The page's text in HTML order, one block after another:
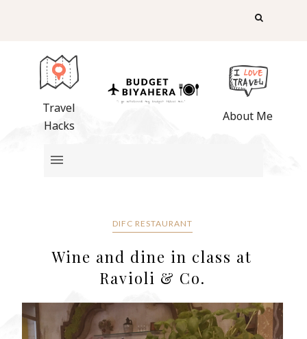
Travel
Hacks
About Me
DIFC RESTAURANT
Wine and dine in class at
Ravioli & Co.